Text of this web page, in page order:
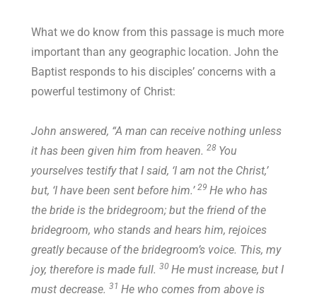
What we do know from this passage is much more
important than any geographic location. John the
Baptist responds to his disciples’ concerns with a
powerful testimony of Christ:
John answered, “A man can receive nothing unless
it has been given him from heaven.28 You
yourselves testify that I said, ‘I am not the Christ,’
but, ‘I have been sent before him.’29 He who has
the bride is the bridegroom; but the friend of the
bridegroom, who stands and hears him, rejoices
greatly because of the bridegroom’s voice. This, my
joy, therefore is made full.30 He must increase, but I
must decrease.31 He who comes from above is